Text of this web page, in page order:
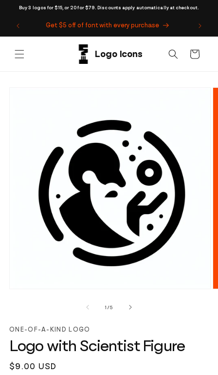
Buy 3 logos for $15, or 20 for $79. Discounts apply automatically at checkout.
Skip to
Get $5 off of font with every purchase
Cart
1 /of
5
ONE-OF-A-KIND LOGO
Logo with Scientist Figure
Regular
$9.00 USD